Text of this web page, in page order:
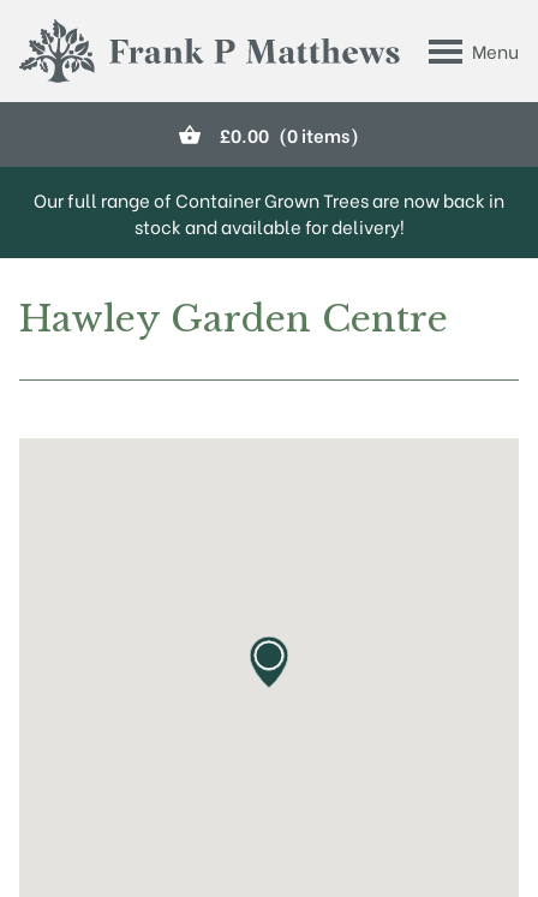
Menu
Frank P Matthews
£0.00 (0 items)
Our full range of Container Grown Trees are now back in
stock and available for delivery!
Hawley Garden Centre